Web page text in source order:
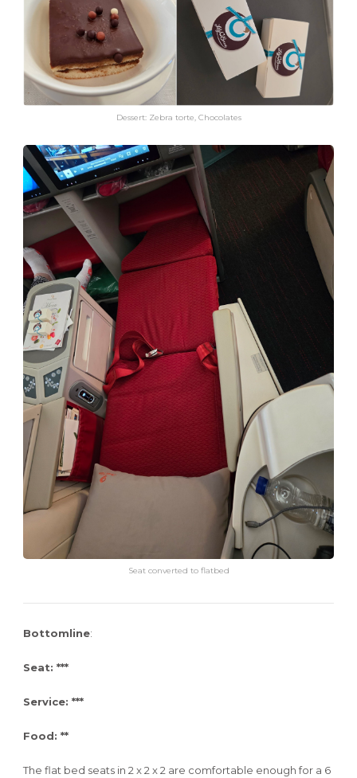
Dessert: Zebra torte, Chocolates
Seat converted to flatbed
Bottomline:
Seat: ***
Service: ***
Food: **
The flat bed seats in 2 x 2 x 2 are comfortable enough for a 6